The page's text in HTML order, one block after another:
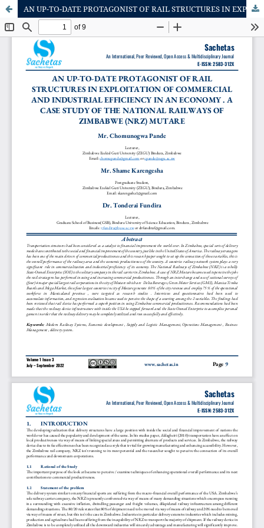
AN UP-TO-DATE PROTAGONIST OF RAIL STRUCTURES IN EXPLOITATION OF COMMERCIAL AND INDUSTRIAL EFFICIENCY IN AN ECONOMY . A CASE STUDY OF THE NATIONAL RAILWAYS OF ZIMBABWE (NRZ) MUTARE